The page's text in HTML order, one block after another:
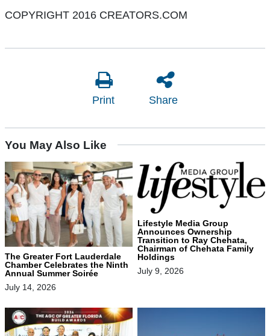
COPYRIGHT 2016 CREATORS.COM
Print Share
You May Also Like
The Greater Fort Lauderdale
Chamber Celebrates the Ninth
Annual Summer Soirée
July 14, 2026
Lifestyle Media Group
Announces Ownership
Transition to Ray Chehata,
Chairman of Chehata Family
Holdings
July 9, 2026